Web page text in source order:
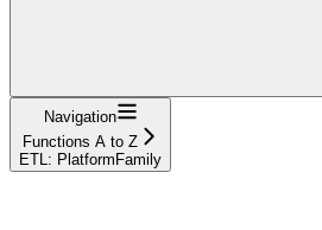
Navigation
Functions A to Z
ETL: PlatformFamily